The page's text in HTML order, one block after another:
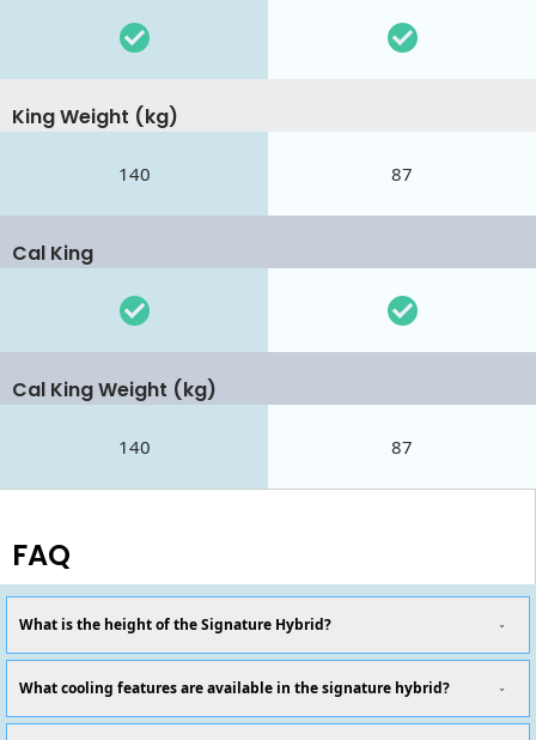
King Weight (kg)
140 87
Cal King
Cal King Weight (kg)
140 87
FAQ
What is the height of the Signature Hybrid?
What cooling features are available in the signature hybrid?